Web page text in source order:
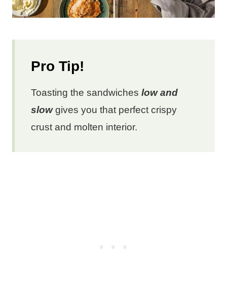
Pro Tip!
Toasting the sandwiches low and
slowgives you that perfect crispy
crust and molten interior.